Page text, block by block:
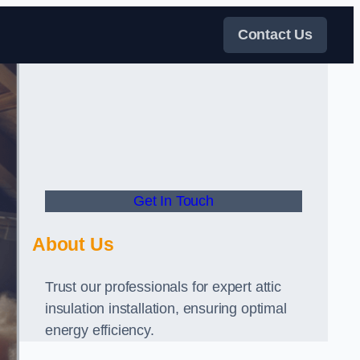
Contact Us
Get In Touch
About Us
Trust our professionals for expert attic
insulation installation, ensuring optimal
energy efficiency.